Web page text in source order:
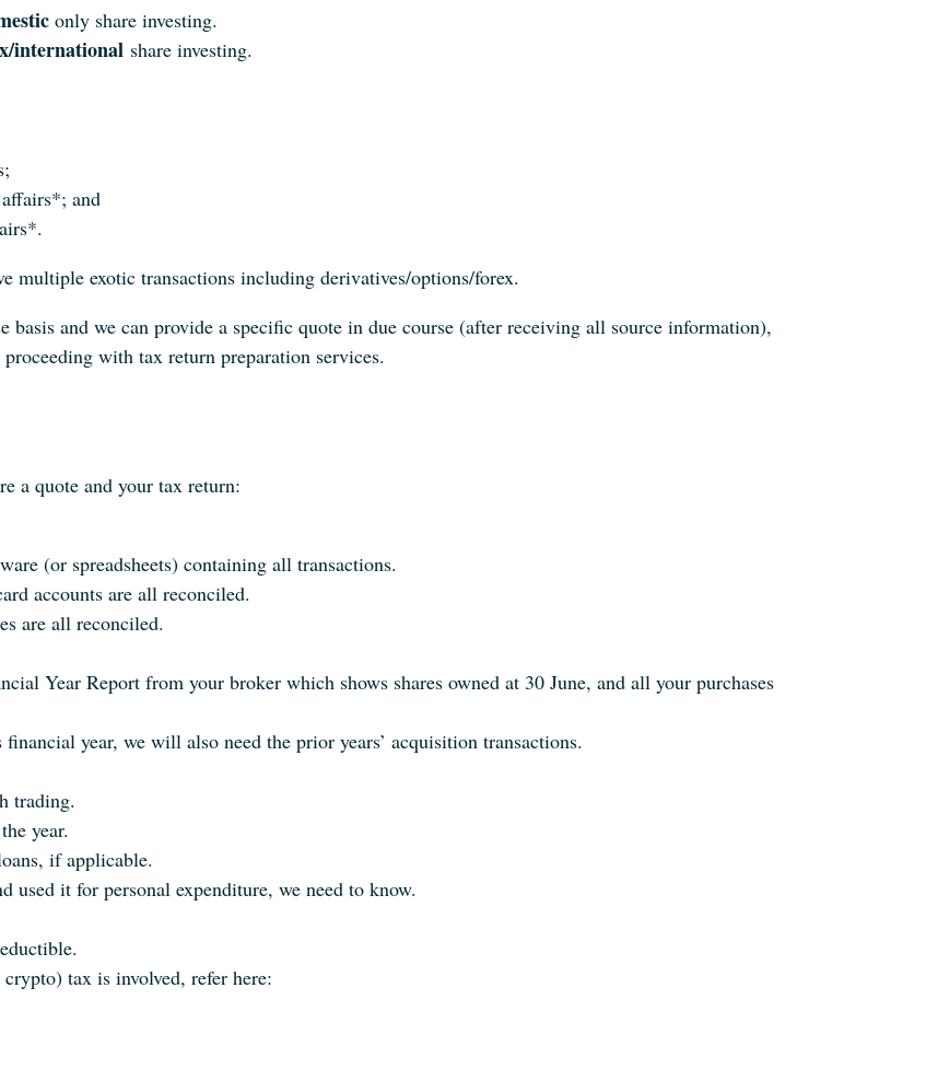
only share investing.
international share investing.
affairs*; and
multiple exotic transactions including derivatives/options/forex.
basis and we can provide a specific quote in due course (after receiving all source information),
with tax return preparation services.
a quote and your tax return:
(or spreadsheets) containing all transactions.
accounts are all reconciled.
are all reconciled.
Year Report from your broker which shows shares owned at 30 June, and all your purchases
year, we will also need the prior years’ acquisition transactions.
trading.
year.
if applicable.
used it for personal expenditure, we need to know.
tax is involved, refer here: